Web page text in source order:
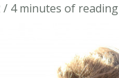
/ 4 minutes of reading